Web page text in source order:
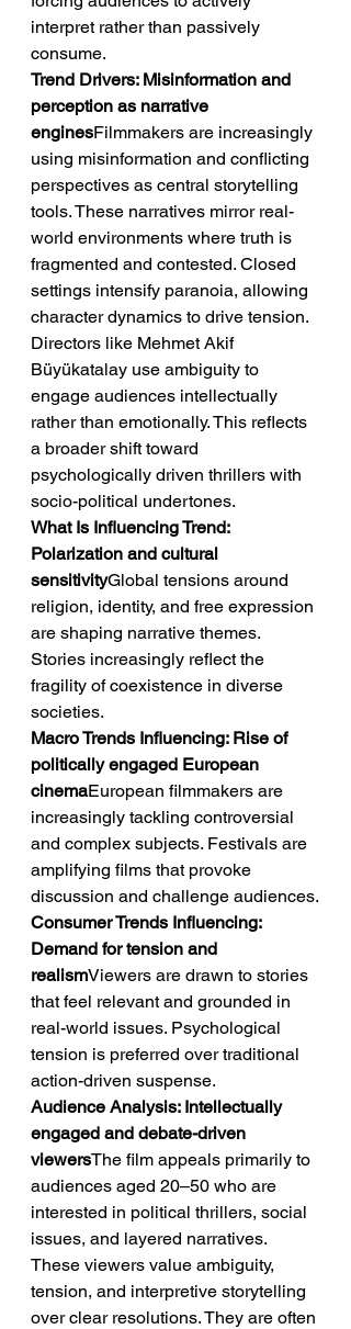
interpret rather than passively
consume.
Trend Drivers: Misinformation and
perception as narrative
enginesFilmmakers are increasingly
using misinformation and conflicting
perspectives as central storytelling
tools. These narratives mirror real-
world environments where truth is
fragmented and contested. Closed
settings intensify paranoia, allowing
character dynamics to drive tension.
Directors like Mehmet Akif
Büyükatalay use ambiguity to
engage audiences intellectually
rather than emotionally. This reflects
a broader shift toward
psychologically driven thrillers with
socio-political undertones.
What Is Influencing Trend:
Polarization and cultural
sensitivityGlobal tensions around
religion, identity, and free expression
are shaping narrative themes.
Stories increasingly reflect the
fragility of coexistence in diverse
societies.
Macro Trends Influencing: Rise of
politically engaged European
cinemaEuropean filmmakers are
increasingly tackling controversial
and complex subjects. Festivals are
amplifying films that provoke
discussion and challenge audiences.
Consumer Trends Influencing:
Demand for tension and
realismViewers are drawn to stories
that feel relevant and grounded in
real-world issues. Psychological
tension is preferred over traditional
action-driven suspense.
Audience Analysis: Intellectually
engaged and debate-driven
viewersThe film appeals primarily to
audiences aged 20–50 who are
interested in political thrillers, social
issues, and layered narratives.
These viewers value ambiguity,
tension, and interpretive storytelling
over clear resolutions. They are often